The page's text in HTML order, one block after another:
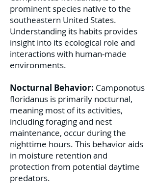
prominent species native to the
southeastern United States.
Understanding its habits provides
insight into its ecological role and
interactions with human-made
environments.
Nocturnal Behavior: Camponotus
floridanus is primarily nocturnal,
meaning most of its activities,
including foraging and nest
maintenance, occur during the
nighttime hours. This behavior aids
in moisture retention and
protection from potential daytime
predators.